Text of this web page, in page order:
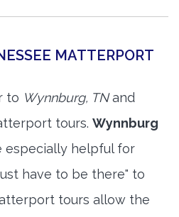
MATTERPORT
to Wynnburg, TNand
tours. Wynnburg
especially helpful for
have to be there" to
tours allow the